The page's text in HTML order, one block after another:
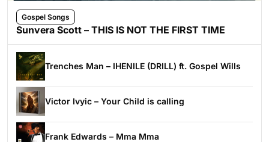
Gospel Songs
Sunvera Scott – THIS IS NOT THE FIRST TIME
Trenches Man – IHENILE (DRILL) ft. Gospel Wills
Victor Ivyic – Your Child is calling
Frank Edwards – Mma Mma